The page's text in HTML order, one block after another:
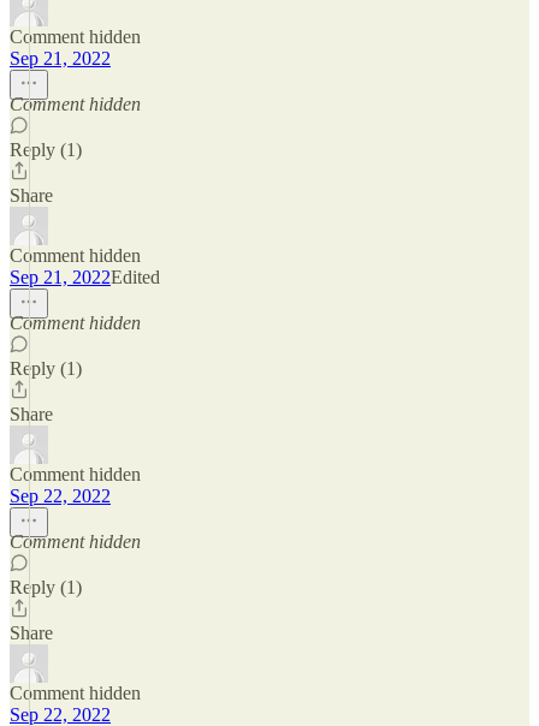
Comment hidden
Sep 21, 2022
Comment hidden
Reply (1)
Share
Comment hidden
Sep 21, 2022Edited
Comment hidden
Reply (1)
Share
Comment hidden
Sep 22, 2022
Comment hidden
Reply (1)
Share
Comment hidden
Sep 22, 2022